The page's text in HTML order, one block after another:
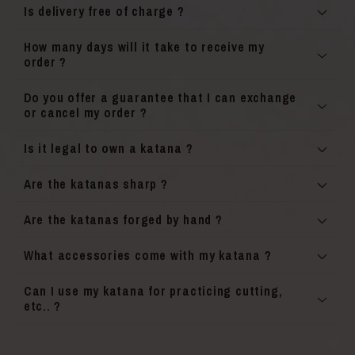
Is delivery free of charge ?
How many days will it take to receive my
order ?
Do you offer a guarantee that I can exchange
or cancel my order ?
Is it legal to own a katana ?
Are the katanas sharp ?
Are the katanas forged by hand ?
What accessories come with my katana ?
Can I use my katana for practicing cutting,
etc.. ?